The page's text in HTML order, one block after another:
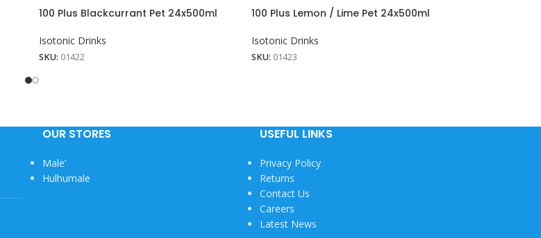
View More
100 Plus Blackcurrant Pet 24x500ml
Isotonic Drinks
SKU: 01422
100 Plus Lemon / Lime Pet 24x500ml
Isotonic Drinks
SKU: 01423
OUR STORES
Male’
Hulhumale
USEFUL LINKS
Privacy Policy
Returns
Contact Us
Careers
Latest News